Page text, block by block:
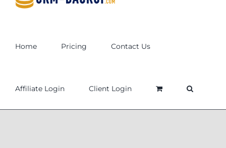
Home Pricing Contact Us
Affiliate Login Client Login